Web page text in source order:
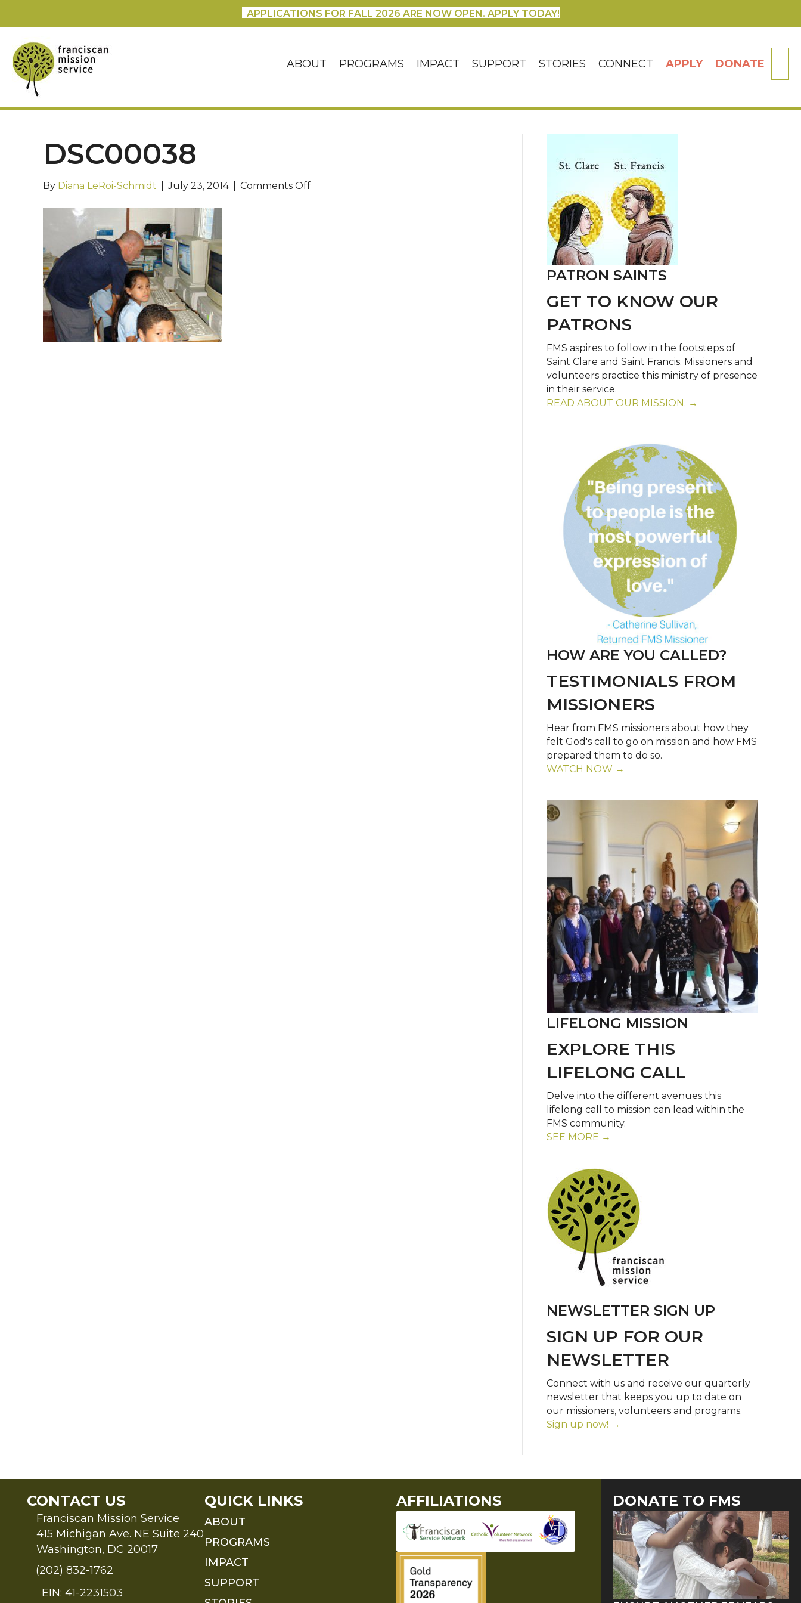
APPLICATIONS FOR FALL 2026 ARE NOW OPEN. APPLY TODAY!
ABOUT PROGRAMS IMPACT SUPPORT STORIES CONNECT APPLY DONATE
DSC00038
By Diana LeRoi-Schmidt July 23, 2014 Comments Offon
PATRON SAINTS
GET TO KNOW OUR
PATRONS
FMS aspires to follow in the footsteps of
Saint Clare and Saint Francis. Missioners and
volunteers practice this ministry of presence
in their service.
READ ABOUT OUR MISSION. →
HOW ARE YOU CALLED?
TESTIMONIALS FROM
MISSIONERS
Hear from FMS missioners about how they
felt God's call to go on mission and how FMS
prepared them to do so.
WATCH NOW →
LIFELONG MISSION
EXPLORE THIS
LIFELONG CALL
Delve into the different avenues this
lifelong call to mission can lead within the
FMS community.
SEE MORE →
NEWSLETTER SIGN UP
SIGN UP FOR OUR
NEWSLETTER
Connect with us and receive our quarterly
newsletter that keeps you up to date on
our missioners, volunteers and programs.
Sign up now! →
CONTACT US
Franciscan Mission Service
415 Michigan Ave. NE Suite 240
Washington, DC 20017
(202) 832-1762
EIN: 41-2231503
QUICK LINKS
ABOUT
PROGRAMS
IMPACT
SUPPORT
AFFILIATIONS DONATE TO FMS